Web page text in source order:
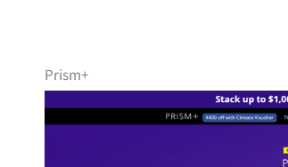
Prism+